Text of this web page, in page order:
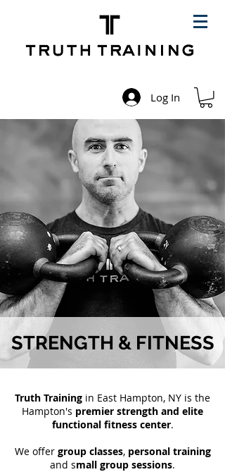
Log In
STRENGTH & FITNESS
Truth Training in East Hampton, NY is the
Hampton's premier strength and elite
functional fitness center.
We offer group classes, personal training
and small group sessions.